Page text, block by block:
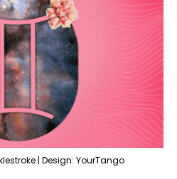
| Design: YourTango